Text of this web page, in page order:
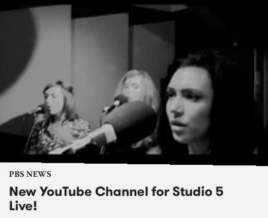
PBS NEWS
New YouTube Channel for Studio 5
Live!